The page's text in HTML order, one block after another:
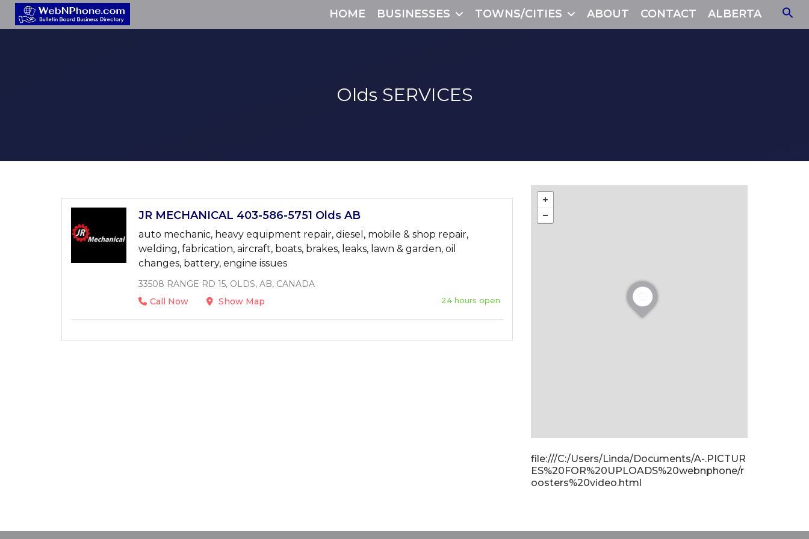
HOME BUSINESSES TOWNS/CITIES ABOUT CONTACT ALBERTA
OldsSERVICES
JR MECHANICAL 403-586-5751 Olds AB
auto mechanic, heavy equipment repair, diesel, mobile & shop repair,
welding, fabrication, aircraft, boats, brakes, leaks, lawn & garden, oil
changes, battery, engine issues
33508 RANGE RD 15, OLDS, AB, CANADA
Call Now
Show Map 24 hours open
file:///C:/Users/Linda/Documents/A-.PICTUR
ES%20FOR%20UPLOADS%20webnphone/r
oosters%20video.html